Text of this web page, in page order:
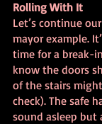
Rolling With It
Let’s continue
mayor example.
time for a break-
know the doors
of the stairs
check). The safe
sound asleep but